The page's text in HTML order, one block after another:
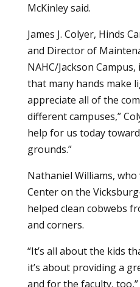
McKinley said.
James J. Colyer, Hinds
and Director of
NAHC/Jackson
that many hands make
appreciate all of the
different campuses,”
help for us today
grounds.”
Nathaniel Williams,
Center on the
helped clean cobwebs
and corners.
“It’s all about the kids
it’s about providing a
and for the faculty, too,”